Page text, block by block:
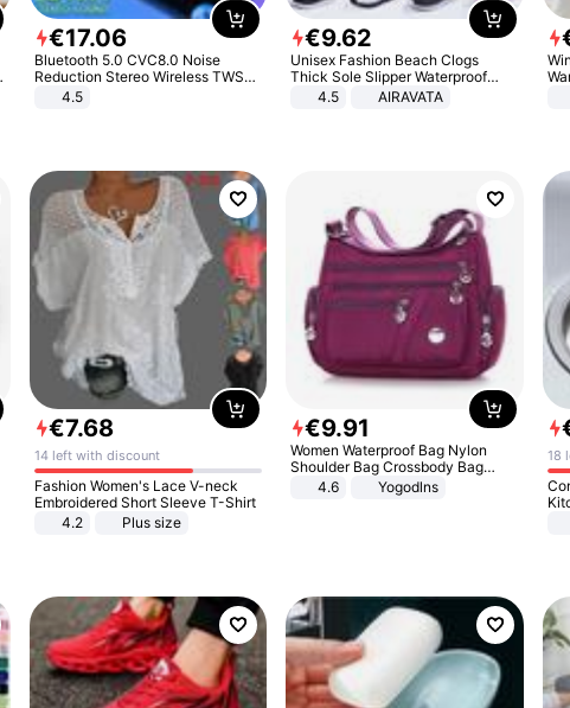
€17.06
Bluetooth 5.0 CVC8.0 Noise
Reduction Stereo Wireless TWS
Bluetooth Headset
4.5
€9.62
Unisex Fashion Beach Clogs
Thick Sole Slipper Waterproof
Anti-Slip Sandals Flip Flops for
4.5 AIRAVATA
€7.68
14 left with discount
Fashion Women's Lace V-neck
Embroidered Short Sleeve T-Shirt
4.2
Plus size
€9.91
Women Waterproof Bag Nylon
Shoulder Bag Crossbody Bag
Casual Handbags
4.6 Yogodlns
18